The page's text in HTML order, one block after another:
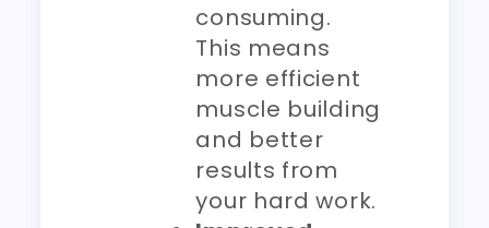
consuming.
This means
more efficient
muscle building
and better
results from
your hard work.